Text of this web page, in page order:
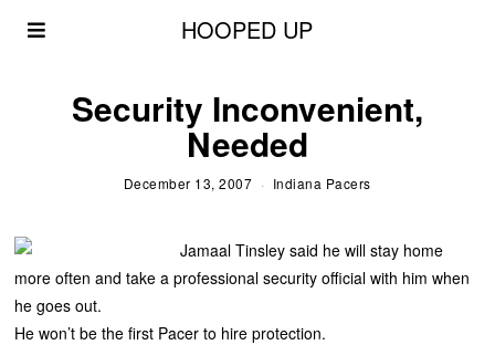
HOOPED UP
Security Inconvenient,
Needed
December 13, 2007 Indiana Pacers
Jamaal Tinsley said he will stay home
more often and take a professional security official with him when
he goes out.
He won’t be the first Pacer to hire protection.